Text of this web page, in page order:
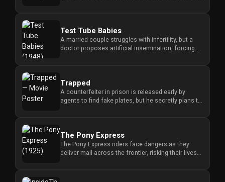
Test Tube Babies
A married couple struggles with infertility, but a
doctor proposes artificial insemination, forcing
Trapped
A counterfeiter in prison is released early by
agents to find fake plates, but he secretly plans to
The Pony Express
The Pony Express riders face dangers as they
deliver mail across the frontier, risking their lives